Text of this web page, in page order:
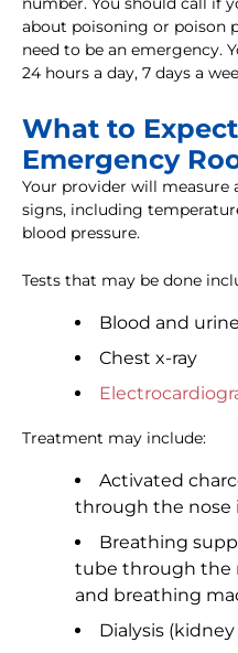
about poisoning or poison
need to be an emergency.
24 hours a day, 7 days a
What to
Emergency
Your provider will
signs, including
blood pressure.
Tests that may be done
Blood and
Chest x-ray
Treatment may include:
Activated
through the nose
Breathing
tube through the
and breathing
Dialysis